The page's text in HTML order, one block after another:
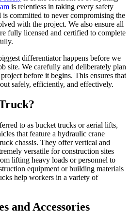
is relentless in taking every safety
is committed to never compromising the
with the project. We also ensure all
fully licensed and certified to complete
differentiator happens before we
site. We carefully and deliberately plan
before it begins. This ensures that
safely, efficiently, and effectively.
to as bucket trucks or aerial lifts,
that feature a hydraulic crane
chassis. They offer vertical and
versatile for construction sites
lifting heavy loads or personnel to
equipment or building materials
help workers in a variety of
and Accessories